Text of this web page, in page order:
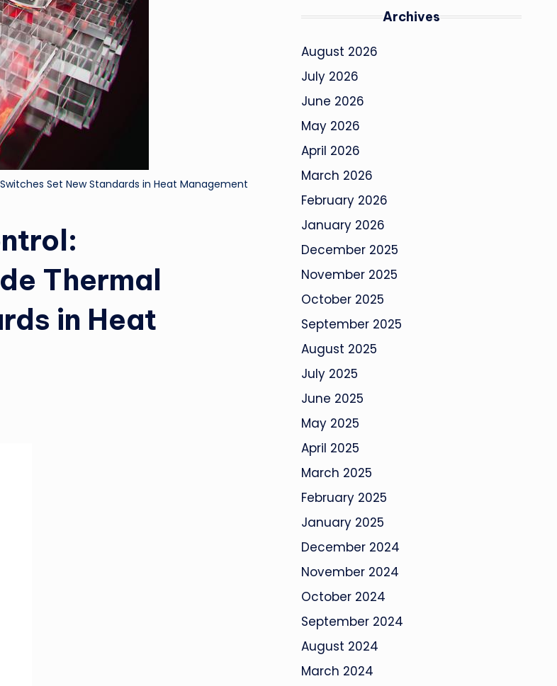
Set New Standards in Heat Management
Thermal
in Heat
Archives
August 2026
July 2026
June 2026
May 2026
April 2026
March 2026
February 2026
January 2026
December 2025
November 2025
October 2025
September 2025
August 2025
July 2025
June 2025
May 2025
April 2025
March 2025
February 2025
January 2025
December 2024
November 2024
October 2024
September 2024
August 2024
March 2024